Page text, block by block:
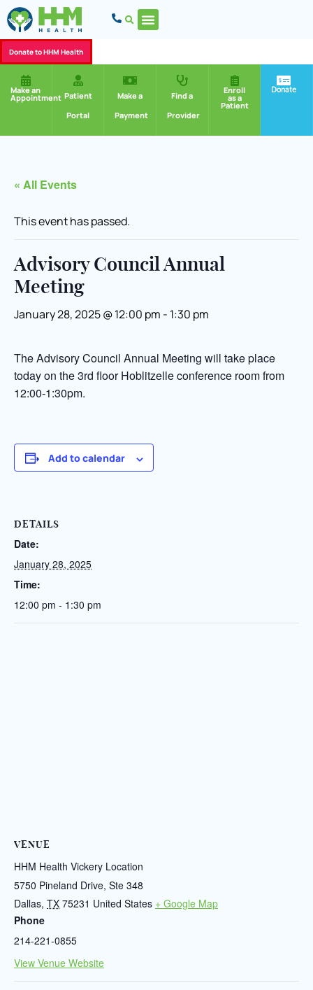
Donate to HHM Health
Make an
Appointment Patient
Portal
Make a
Payment
Find a
Provider
Enroll
as a
Patient
Donate
« All Events
This event has passed.
Advisory Council Annual
Meeting
January 28, 2025 @ 12:00 pm - 1:30 pm
The Advisory Council Annual Meeting will take place
today on the 3rd floor Hoblitzelle conference room from
12:00-1:30pm.
Add to calendar
DETAILS
Date:
January 28, 2025
Time:
12:00 pm - 1:30 pm
VENUE
HHM Health Vickery Location
5750 Pineland Drive, Ste 348
Dallas, TX 75231 United States + Google Map
Phone
214-221-0855
View Venue Website